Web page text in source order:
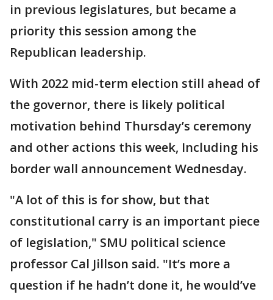
in previous legislatures, but became a
priority this session among the
Republican leadership.
With 2022 mid-term election still ahead of
the governor, there is likely political
motivation behind Thursday’s ceremony
and other actions this week, Including his
border wall announcement Wednesday.
"A lot of this is for show, but that
constitutional carry is an important piece
of legislation," SMU political science
professor Cal Jillson said. "It’s more a
question if he hadn’t done it, he would’ve